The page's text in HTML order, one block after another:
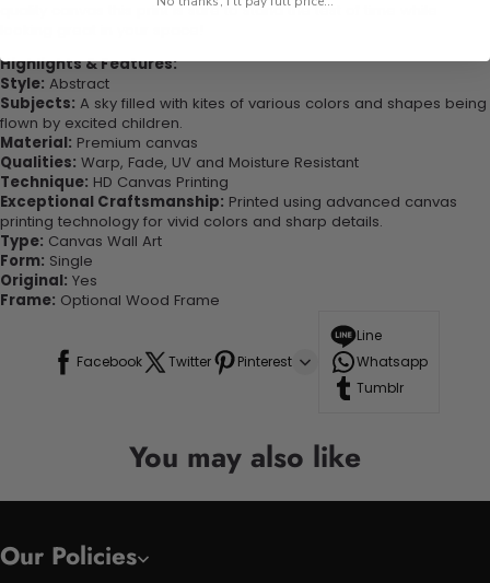
quality canvas this print is sure to stand the test of time while
Highlights & Features:
Style: Abstract
Subjects: A sky filled with kites of various colors and shapes being
flown by excited children.
Material: Premium canvas
Qualities: Warp, Fade, UV and Moisture Resistant
Technique: HD Canvas Printing
Exceptional Craftsmanship: Printed using advanced canvas
printing technology for vivid colors and sharp details.
Type: Canvas Wall Art
Form: Single
Original: Yes
Frame: Optional Wood Frame
Facebook Twitter Pinterest
Line
Whatsapp
Tumblr
You may also like
Our Policies